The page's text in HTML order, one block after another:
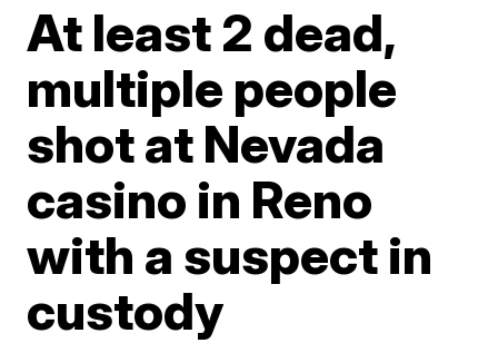
At least 2 dead,
multiple people
shot at Nevada
casino in Reno
with a suspect in
custody